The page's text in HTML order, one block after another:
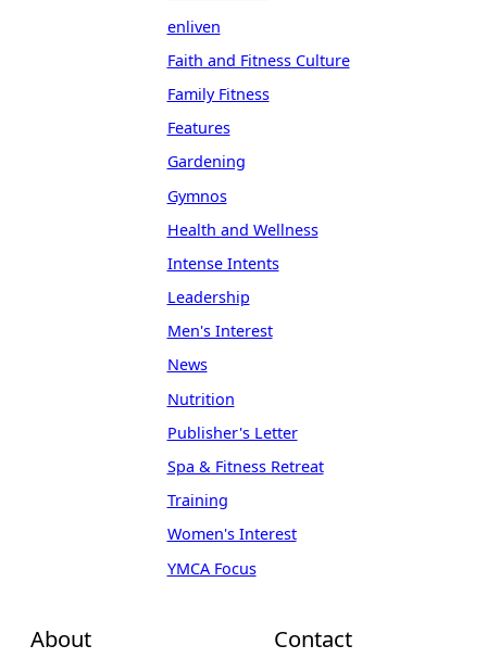
About
enliven
Faith and Fitness Culture
Family Fitness
Features
Gardening
Gymnos
Health and Wellness
Intense Intents
Leadership
Men's Interest
News
Nutrition
Publisher's Letter
Spa & Fitness Retreat
Training
Women's Interest
YMCA Focus
Contact